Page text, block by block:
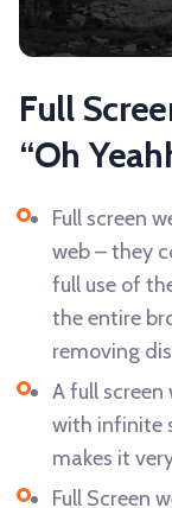
Full
“Oh
Full screen
web – they
full use of
the entire
removing
A full screen
with infinite
makes it
Full Screen